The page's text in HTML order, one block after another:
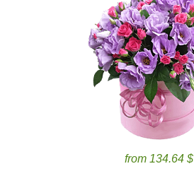
from 134.64 $